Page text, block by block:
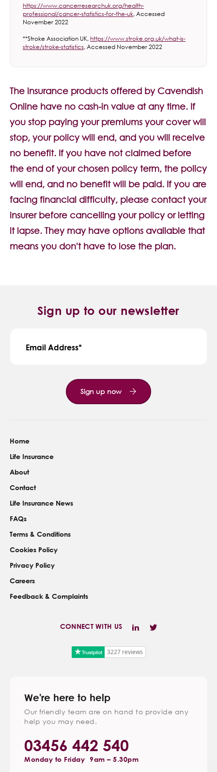
https://www.cancerresearchuk.org/health-
professional/cancer-statistics-for-the-uk, Accessed
November 2022
**Stroke Association UK, https://www.stroke.org.uk/what-is-
stroke/stroke-statistics, Accessed November 2022
The insurance products offered by Cavendish
Online have no cash-in value at any time. If
you stop paying your premiums your cover will
stop, your policy will end, and you will receive
no benefit. If you have not claimed before
the end of your chosen policy term, the policy
will end, and no benefit will be paid. If you are
facing financial difficulty, please contact your
insurer before cancelling your policy or letting
it lapse. They may have options available that
means you don't have to lose the plan.
Sign up to our newsletter
Email Address
Sign up now
Home
Life Insurance
About
Contact
Life Insurance News
FAQs
Terms & Conditions
Cookies Policy
Privacy Policy
Careers
Feedback & Complaints
CONNECT WITH US
3227 reviews
We're here to help
Our friendly team are on hand to provide any
help you may need.
03456 442 540
Monday to Friday 9am – 5.30pm